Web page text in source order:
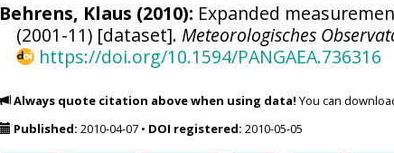
Behrens, Klaus (2010): Expanded
(2001-11) [dataset].Meteorologisches
https://doi.org/10.1594/PANGAEA.736316
Always quote citation above when using data! You can
Published: 2010-04-07• DOI registered: 2010-05-05